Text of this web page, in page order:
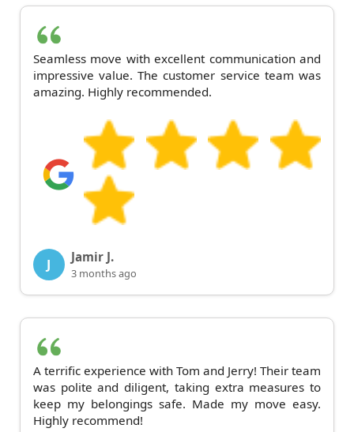
Seamless move with excellent communication and
impressive value. The customer service team was
amazing. Highly recommended.
J Jamir J.
3 months ago
A terrific experience with Tom and Jerry! Their team
was polite and diligent, taking extra measures to
keep my belongings safe. Made my move easy.
Highly recommend!